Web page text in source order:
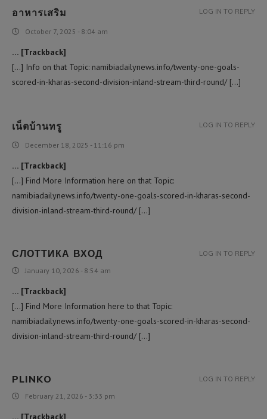
อาหารเสริม
October 7, 2025 - 8:04 am
… [Trackback]
[…] Info on that Topic: namibiadailynews.info/twenty-one-goals-
scored-in-kharas-second-division-inland-stream-third-round/ […]
LOG IN TO REPLY
เน็ตบ้านทรู
December 18, 2025 - 11:16 pm
… [Trackback]
[…] Find More Information here on that Topic:
namibiadailynews.info/twenty-one-goals-scored-in-kharas-second-
division-inland-stream-third-round/ […]
LOG IN TO REPLY
СЛОТТИКА ВХОД
January 10, 2026 - 8:54 am
… [Trackback]
[…] Find More Information here to that Topic:
namibiadailynews.info/twenty-one-goals-scored-in-kharas-second-
division-inland-stream-third-round/ […]
LOG IN TO REPLY
PLINKO
February 21, 2026 - 3:33 pm
… [Trackback]
LOG IN TO REPLY